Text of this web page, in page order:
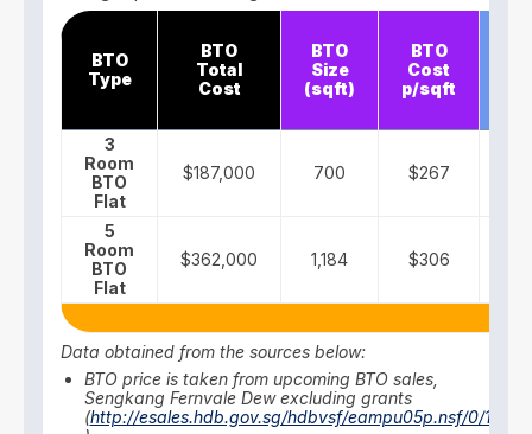
BTO
Type
BTO
Total
Cost
BTO
Size
(sqft)
BTO
Cost
p/sqft
3
Room
BTO
Flat
$187,000 700 $267
5
Room
BTO
Flat
$362,000 1,184 $306
Data obtained from the sources below:
BTO price is taken from upcoming BTO sales,
Sengkang Fernvale Dew excluding grants
(http://esales.hdb.gov.sg/hdbvsf/eampu05p.nsf/0/